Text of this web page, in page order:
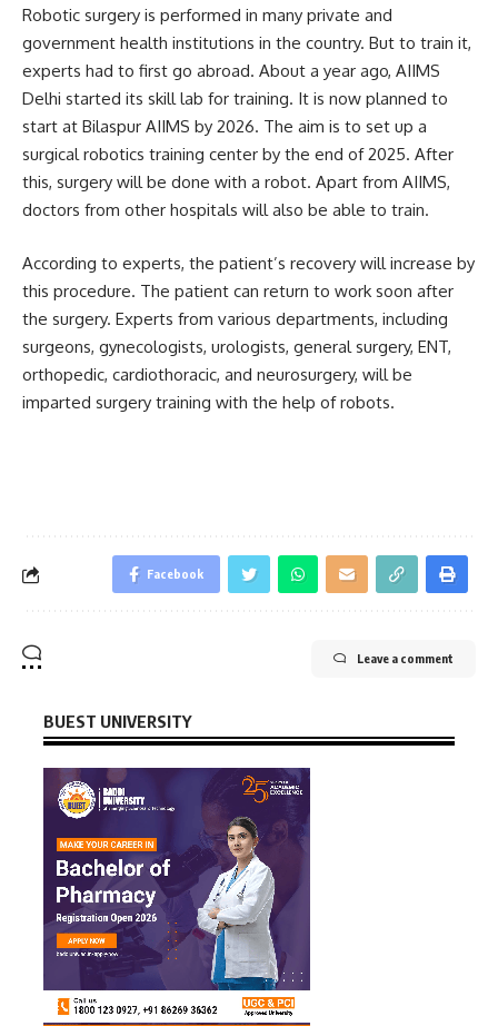
Robotic surgery is performed in many private and
government health institutions in the country. But to train it,
experts had to first go abroad. About a year ago, AIIMS
Delhi started its skill lab for training. It is now planned to
start at Bilaspur AIIMS by 2026. The aim is to set up a
surgical robotics training center by the end of 2025. After
this, surgery will be done with a robot. Apart from AIIMS,
doctors from other hospitals will also be able to train.
According to experts, the patient’s recovery will increase by
this procedure. The patient can return to work soon after
the surgery. Experts from various departments, including
surgeons, gynecologists, urologists, general surgery, ENT,
orthopedic, cardiothoracic, and neurosurgery, will be
imparted surgery training with the help of robots.
Facebook
Leave a comment
BUEST UNIVERSITY